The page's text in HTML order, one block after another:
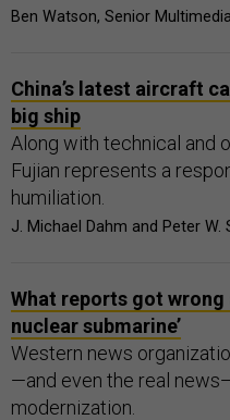
Ben Watson, Senior
China’s latest aircraft
big ship
Along with technical and
Fujian represents a
humiliation.
J. Michael Dahm and Peter W.
What reports got wrong
nuclear submarine’
Western news
—and even the real
modernization.